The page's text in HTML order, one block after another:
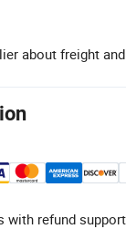
about freight
with refund